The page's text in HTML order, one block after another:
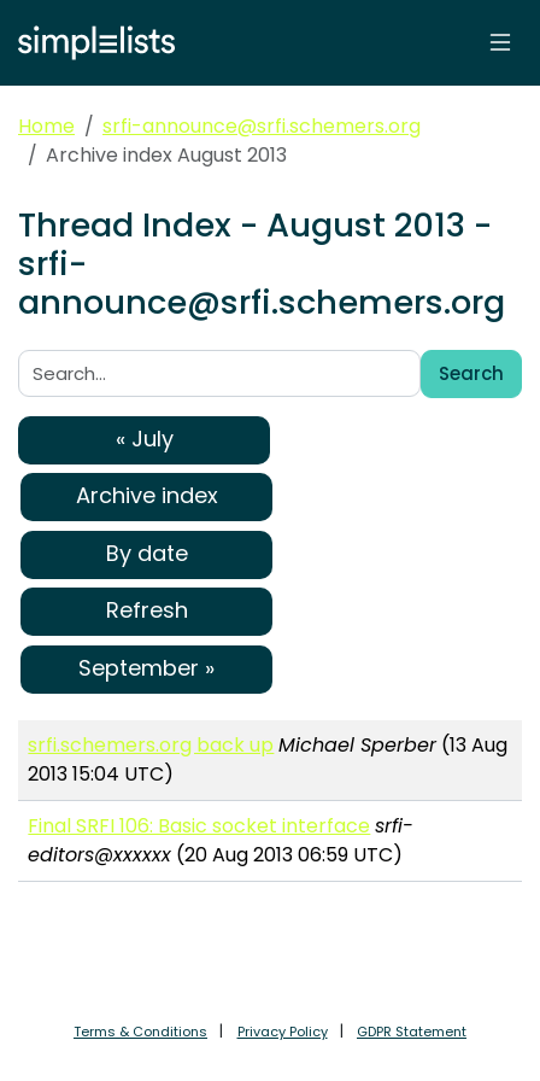
Home
srfi-announce@srfi.schemers.org
Archive index August 2013
Thread Index - August 2013 -
srfi-
announce@srfi.schemers.org
Search:
Search
« July
Archive index
By date
Refresh
September »
srfi.schemers.org back up Michael Sperber(13 Aug
2013 15:04 UTC)
Final SRFI 106: Basic socket interfacesrfi-
editors@xxxxxx (20 Aug 2013 06:59 UTC)
Terms & Conditions Privacy Policy GDPR Statement